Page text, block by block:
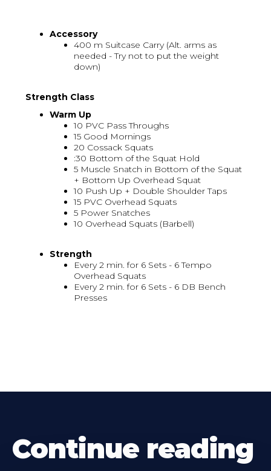
Accessory
400 m Suitcase Carry (Alt. arms as
needed - Try not to put the weight
down)
Strength Class
Warm Up
10 PVC Pass Throughs
15 Good Mornings
20 Cossack Squats
:30 Bottom of the Squat Hold
5 Muscle Snatch in Bottom of the Squat
+ Bottom Up Overhead Squat
10 Push Up + Double Shoulder Taps
15 PVC Overhead Squats
5 Power Snatches
10 Overhead Squats (Barbell)
Strength
Every 2 min. for 6 Sets - 6 Tempo
Overhead Squats
Every 2 min. for 6 Sets - 6 DB Bench
Presses
Continue reading